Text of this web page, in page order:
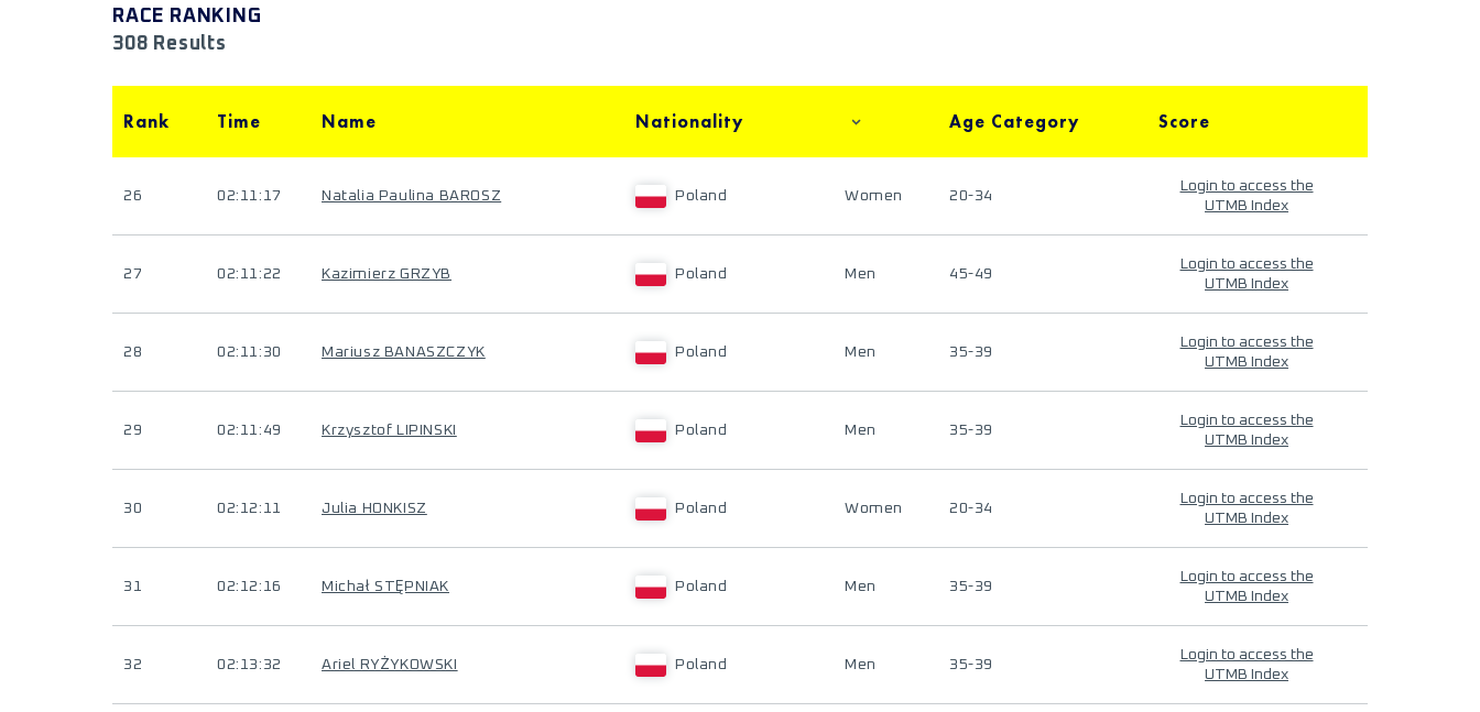
RACE RANKING
308 Results
Rank Time Name Nationality Age Category Score
26 02:11:17 Natalia Paulina BAROSZ Poland Women 20-34
Login to access the
UTMB Index
27 02:11:22 Kazimierz GRZYB Poland Men 45-49
Login to access the
UTMB Index
28 02:11:30 Mariusz BANASZCZYK Poland Men 35-39
Login to access the
UTMB Index
29 02:11:49 Krzysztof LIPINSKI Poland Men 35-39
Login to access the
UTMB Index
30 02:12:11 Julia HONKISZ Poland Women 20-34
Login to access the
UTMB Index
31 02:12:16 Michał STĘPNIAK Poland Men 35-39
Login to access the
UTMB Index
32 02:13:32 Ariel RYŻYKOWSKI Poland Men 35-39
Login to access the
UTMB Index